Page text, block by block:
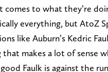
comes to what they’re
everything, but AtoZ
like Auburn’s Kedric
that makes a lot of sense
Faulk is against the